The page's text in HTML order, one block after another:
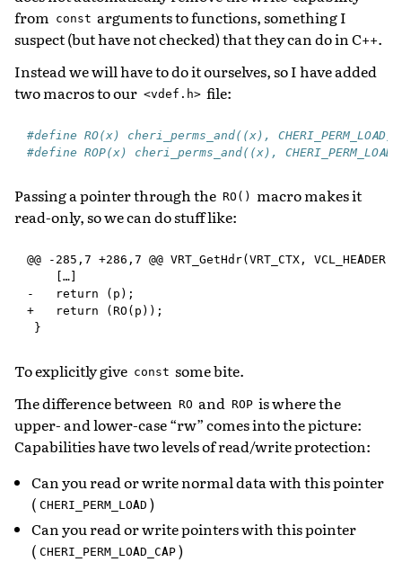
from const arguments to functions, something I
suspect (but have not checked) that they can do in C++.
Instead we will have to do it ourselves, so I have added
two macros to our <vdef.h> file:
#define RO(x) cheri_perms_and((x), CHERI_PERM_LOAD)
#define ROP(x) cheri_perms_and((x),
Passing a pointer through the RO() macro makes it
read-only, so we can do stuff like:
@@ -285,7 +286,7 @@ VRT_GetHdr(VRT_CTX, VCL_HEADER
    […]
-   return (p);
+   return (RO(p));
To explicitly give const some bite.
The difference between RO and ROP is where the
upper- and lower-case “rw” comes into the picture:
Capabilities have two levels of read/write protection:
Can you read or write normal data with this pointer
( CHERI_PERM_LOAD )
Can you read or write pointers with this pointer
( CHERI_PERM_LOAD_CAP )